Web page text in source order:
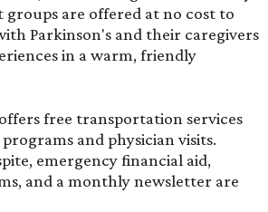
are offered at no cost to
Parkinson's and their caregivers
in a warm, friendly
free transportation services
and physician visits.
emergency financial aid,
and a monthly newsletter are